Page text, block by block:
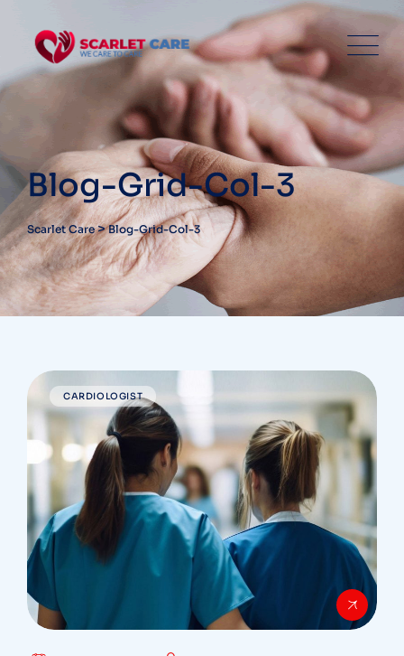
Blog-Grid-Col-3
Scarlet Care>Blog-Grid-Col-3
CARDIOLOGIST